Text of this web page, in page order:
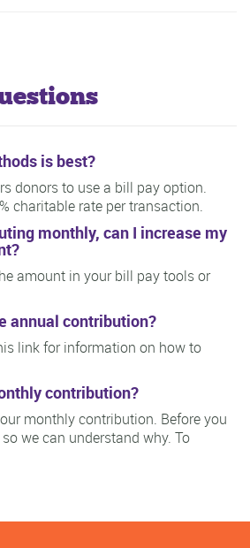
is best?
donors to use a bill pay option.
charitable rate per transaction.
monthly, can I increase my
amount in your bill pay tools or
annual contribution?
link for information on how to
contribution?
monthly contribution. Before you
we can understand why. To